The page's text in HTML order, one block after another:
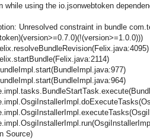
while using the io.jsonwebtoken
Unresolved constraint in bundle
Source)